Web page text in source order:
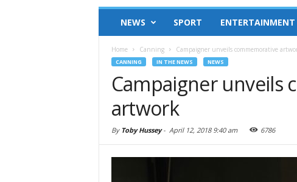
NEWS SPORT ENTERTAINMENT
Home Canning Campaigner unveils commemorative
CANNING IN THE NEWS NEWS
Campaigner unveils
artwork
By Toby Hussey- April 12, 2018 9:40 am 6786